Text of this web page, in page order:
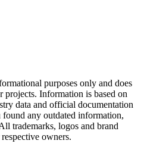
purposes only and does
projects. Information is based on
data and official documentation
any outdated information,
trademarks, logos and brand
owners.